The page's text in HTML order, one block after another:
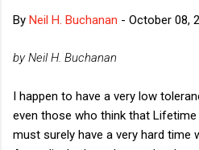
By Neil H. Buchanan - October 08,
by Neil H. Buchanan
I happen to have a very low
even those who think that
must surely have a very hard time